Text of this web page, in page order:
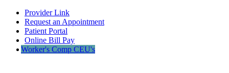
Provider Link
Request an Appointment
Patient Portal
Online Bill Pay
Worker's Comp CEU's